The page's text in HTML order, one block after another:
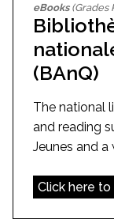
eBooks(Grades
(BAnQ)
The national
and reading
Jeunes and
Click here